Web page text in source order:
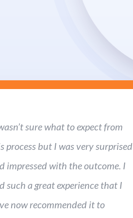
sure what to expect from
process but I was very surprised
impressed with the outcome. I
such a great experience that I
now recommended it to